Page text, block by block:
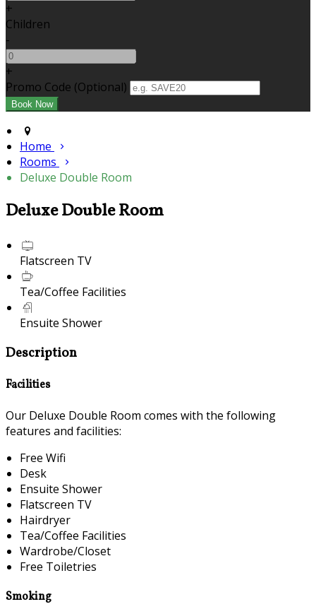
+
Children
-
+
Promo Code (Optional)
Home
Rooms
Deluxe Double Room
Deluxe Double Room
Flatscreen TV
Tea/Coffee Facilities
Ensuite Shower
Description
Facilities
Our Deluxe Double Room comes with the following
features and facilities:
Free Wifi
Desk
Ensuite Shower
Flatscreen TV
Hairdryer
Tea/Coffee Facilities
Wardrobe/Closet
Free Toiletries
Smoking